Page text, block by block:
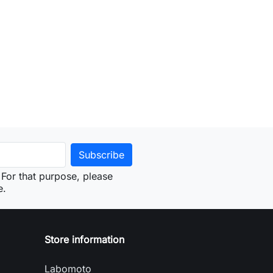
that purpose, please
Store information
Labomoto